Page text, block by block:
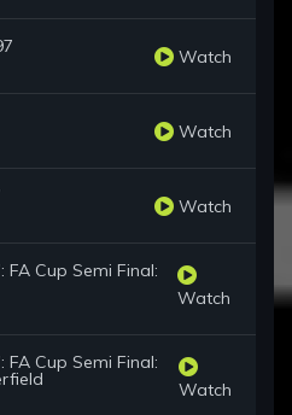
Watch
Watch
Watch
FA Cup Semi Final:
Watch
FA Cup Semi Final:
Watch